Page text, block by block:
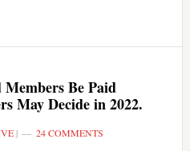
Be Paid
May Decide in 2022.
| 24 COMMENTS